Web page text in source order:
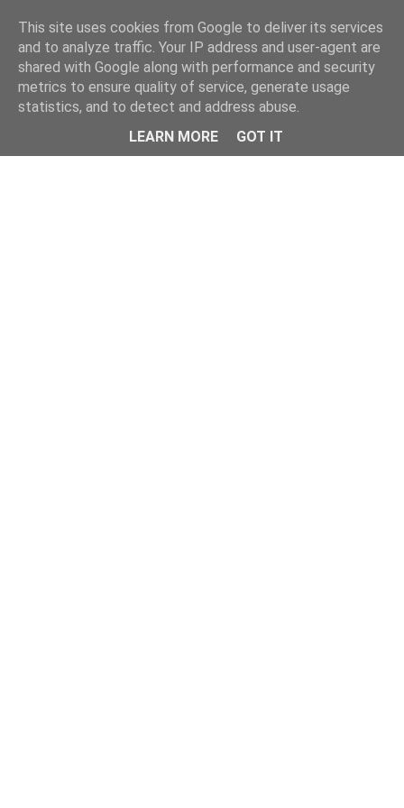
This site uses cookies from Google to deliver its services
and to analyze traffic. Your IP address and user-agent are
shared with Google along with performance and security
metrics to ensure quality of service, generate usage
statistics, and to detect and address abuse.
LEARN MORE
GOT IT